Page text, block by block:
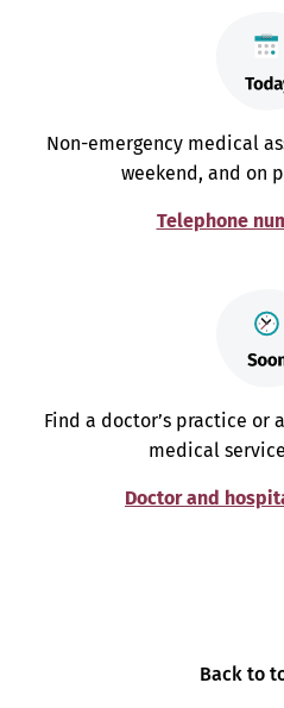
Non-emergency medical
weekend, and on
Telephone
Find a doctor’s practice or
medical
Doctor and
Back to